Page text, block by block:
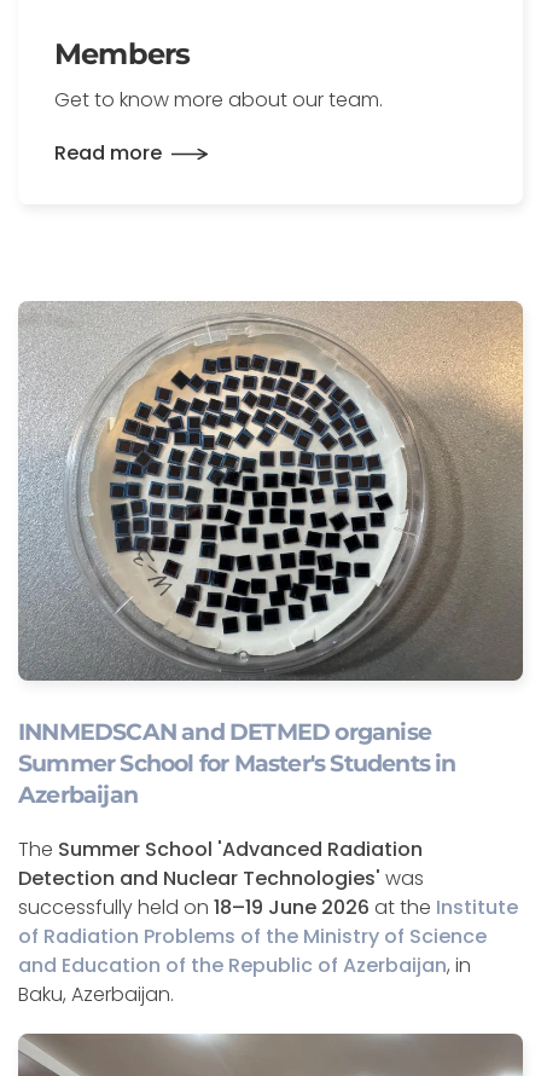
Members
Get to know more about our team.
Read more
INNMEDSCAN and DETMED organise
Summer School for Master's Students in
Azerbaijan
The Summer School 'Advanced Radiation
Detection and Nuclear Technologies' was
successfully held on 18–19 June 2026 at the Institute
of Radiation Problems of the Ministry of Science
and Education of the Republic of Azerbaijan, in
Baku, Azerbaijan.